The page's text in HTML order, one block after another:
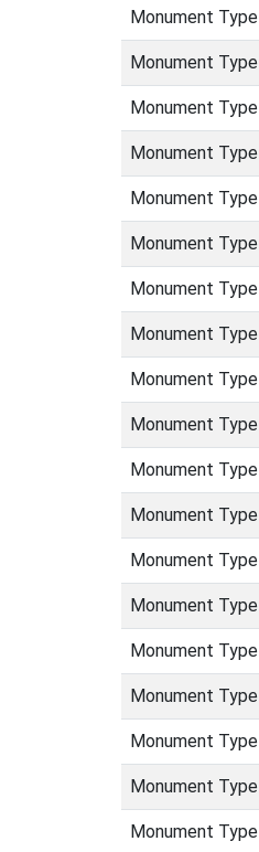
Monument Type
Monument Type
Monument Type
Monument Type
Monument Type
Monument Type
Monument Type
Monument Type
Monument Type
Monument Type
Monument Type
Monument Type
Monument Type
Monument Type
Monument Type
Monument Type
Monument Type
Monument Type
Monument Type